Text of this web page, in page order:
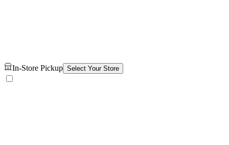
In-Store Pickup Select Your Store